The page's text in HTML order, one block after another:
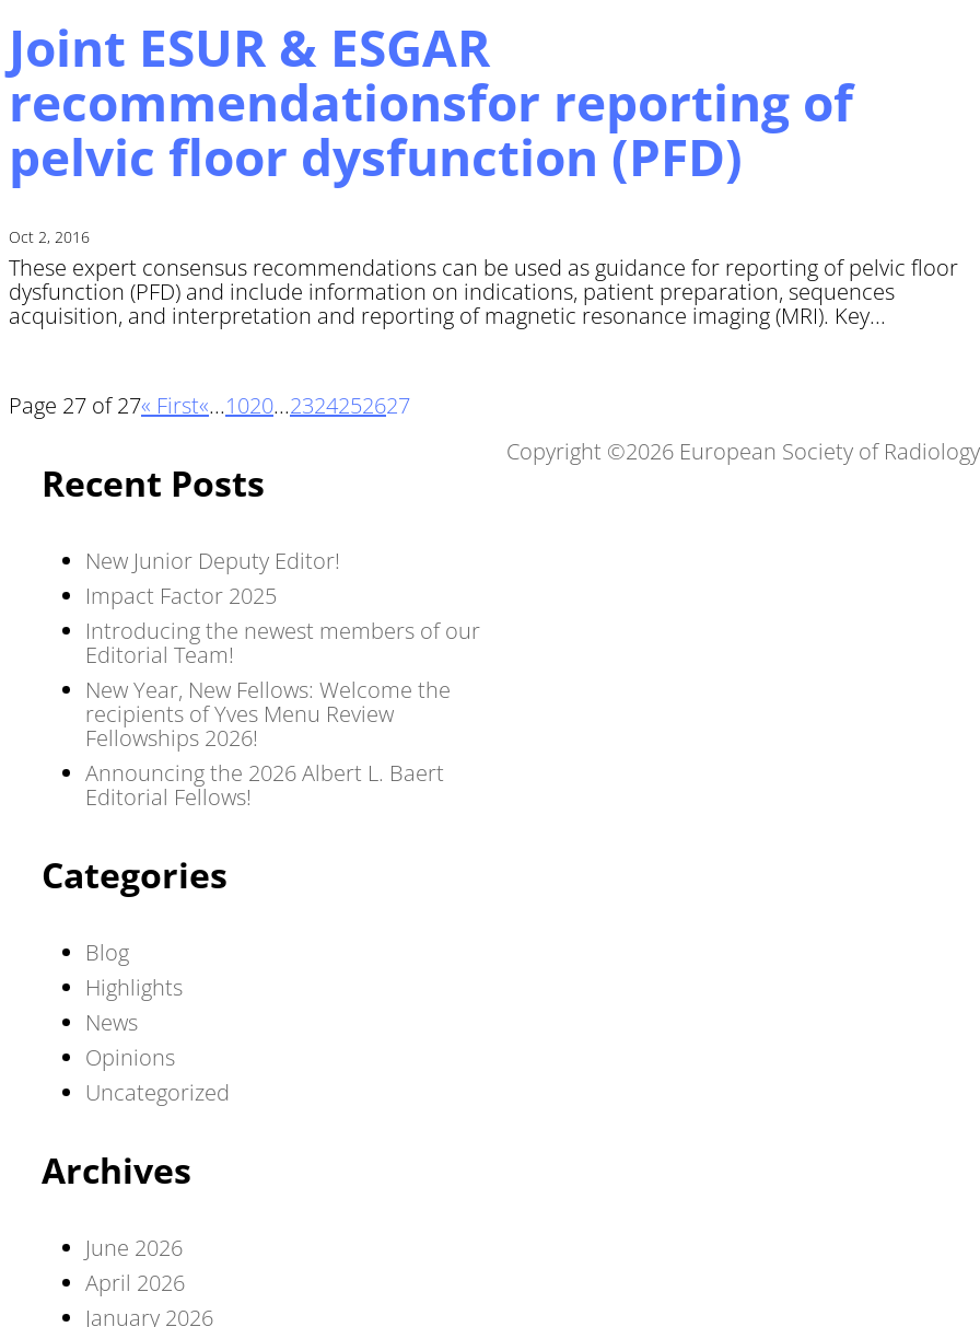
Joint ESUR & ESGAR
recommendationsfor reporting of
pelvic floor dysfunction (PFD)
Oct 2, 2016
These expert consensus recommendations can be used as guidance for reporting of pelvic floor
dysfunction (PFD) and include information on indications, patient preparation, sequences
acquisition, and interpretation and reporting of magnetic resonance imaging (MRI). Key...
Page 27 of 27« First«...1020...2324252627
Recent Posts
New Junior Deputy Editor!
Impact Factor 2025
Introducing the newest members of our
Editorial Team!
New Year, New Fellows: Welcome the
recipients of Yves Menu Review
Fellowships 2026!
Announcing the 2026 Albert L. Baert
Editorial Fellows!
Categories
Blog
Highlights
News
Opinions
Uncategorized
Archives
June 2026
April 2026
January 2026
Copyright ©2026 European Society of Radiology